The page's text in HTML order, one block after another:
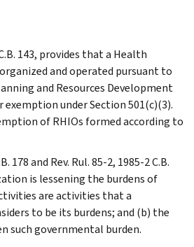
143, provides that a Health
and operated pursuant to
and Resources Development
exemption under Section 501(c)(3).
of RHIOs formed according to
178 and Rev. Rul. 85-2, 1985-2 C.B.
is lessening the burdens of
are activities that a
to be its burdens; and (b) the
such governmental burden.